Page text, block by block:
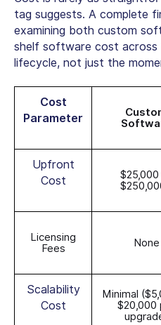
tag suggests. A complete
examining both custom
shelf software cost
lifecycle, not just the
Cost
Parameter
Upfront
Cost
Licensing
Fees
None
Scalability
Cost
Minimal
$20,000